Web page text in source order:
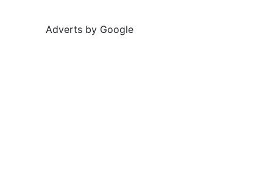
Adverts by Google